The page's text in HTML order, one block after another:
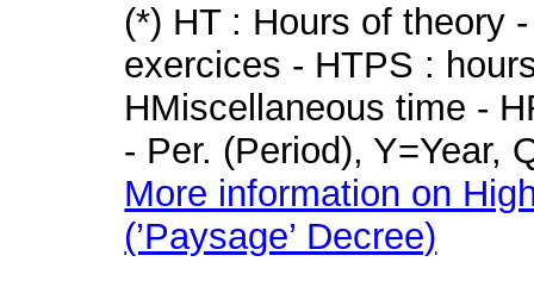
(*) HT : Hours of theory
exercices - HTPS :
HMiscellaneous time -
- Per. (Period), Y=Year,
More information on
(’Paysage’ Decree)